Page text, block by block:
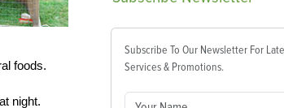
foods.
night.
Subscribe To Our Newsletter For
Services & Promotions.